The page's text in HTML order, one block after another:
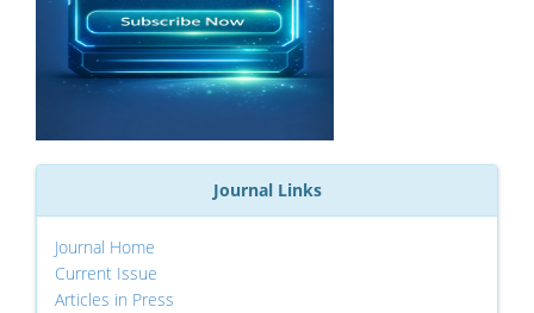
Journal Links
Journal Home
Current Issue
Articles in Press